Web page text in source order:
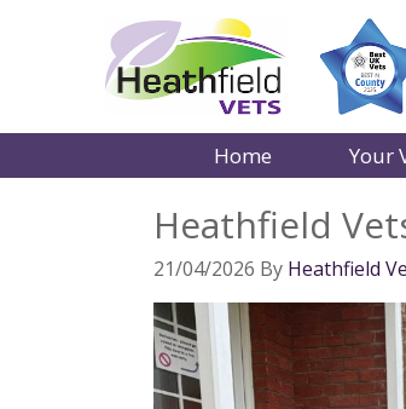
Home Your
Heathfield
21/04/2026 By Heathfield